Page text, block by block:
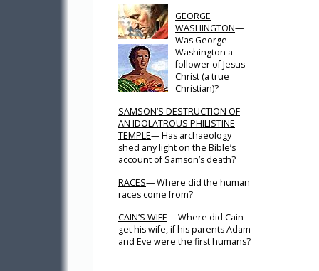
GEORGE
WASHINGTON—
Was George
Washington a
follower of Jesus
Christ (a true
Christian)?
SAMSON’S DESTRUCTION OF
AN IDOLATROUS PHILISTINE
TEMPLE— Has archaeology
shed any light on the Bible’s
account of Samson’s death?
RACES— Where did the human
races come from?
CAIN’S WIFE— Where did Cain
get his wife, if his parents Adam
and Eve were the first humans?